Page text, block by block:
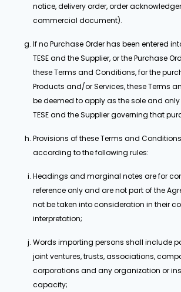
notice, delivery order, order
commercial document).
If no Purchase Order has been entered
TESE and the Supplier, or the Purchase
these Terms and Conditions, for the
Products and/or Services, these Terms
be deemed to apply as the sole and
TESE and the Supplier governing that
Provisions of these Terms and
according to the following rules:
Headings and marginal notes are for
reference only and are not part of the
not be taken into consideration in their
interpretation;
Words importing persons shall include
joint ventures, trusts, associations,
corporations and any organization or
capacity;